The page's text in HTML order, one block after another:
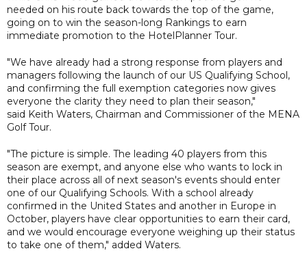
needed on his route back towards the top of the game,
going on to win the season-long Rankings to earn
immediate promotion to the HotelPlanner Tour.
"We have already had a strong response from players and
managers following the launch of our US Qualifying School,
and confirming the full exemption categories now gives
everyone the clarity they need to plan their season,"
said Keith Waters, Chairman and Commissioner of the MENA
Golf Tour.
"The picture is simple. The leading 40 players from this
season are exempt, and anyone else who wants to lock in
their place across all of next season's events should enter
one of our Qualifying Schools. With a school already
confirmed in the United States and another in Europe in
October, players have clear opportunities to earn their card,
and we would encourage everyone weighing up their status
to take one of them," added Waters.